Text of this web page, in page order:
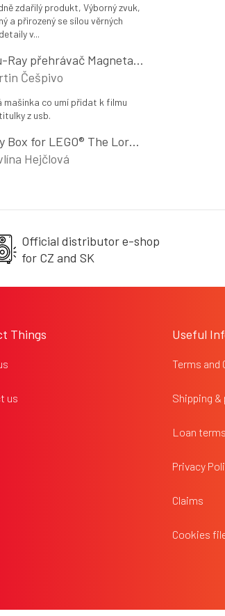
zdařilý produkt, Výborný zvuk,
a přirozený se sílou věrných
v...
4K Blu-Ray přehrávač Magnetar UDP800 MK II
rating is 5 out of 5 stars.
Češpivo
mašinka co umí přidat k filmu
z usb.
Display Box for LEGO® The Lord of the Rings: The Shire (10354)
rating is 5 out of 5 stars.
Hejčlová
Official distributor e-shop
for CZ and SK
Things
us
Useful
Terms and
Shipping
Loan terms
Privacy
Claims
Cookies